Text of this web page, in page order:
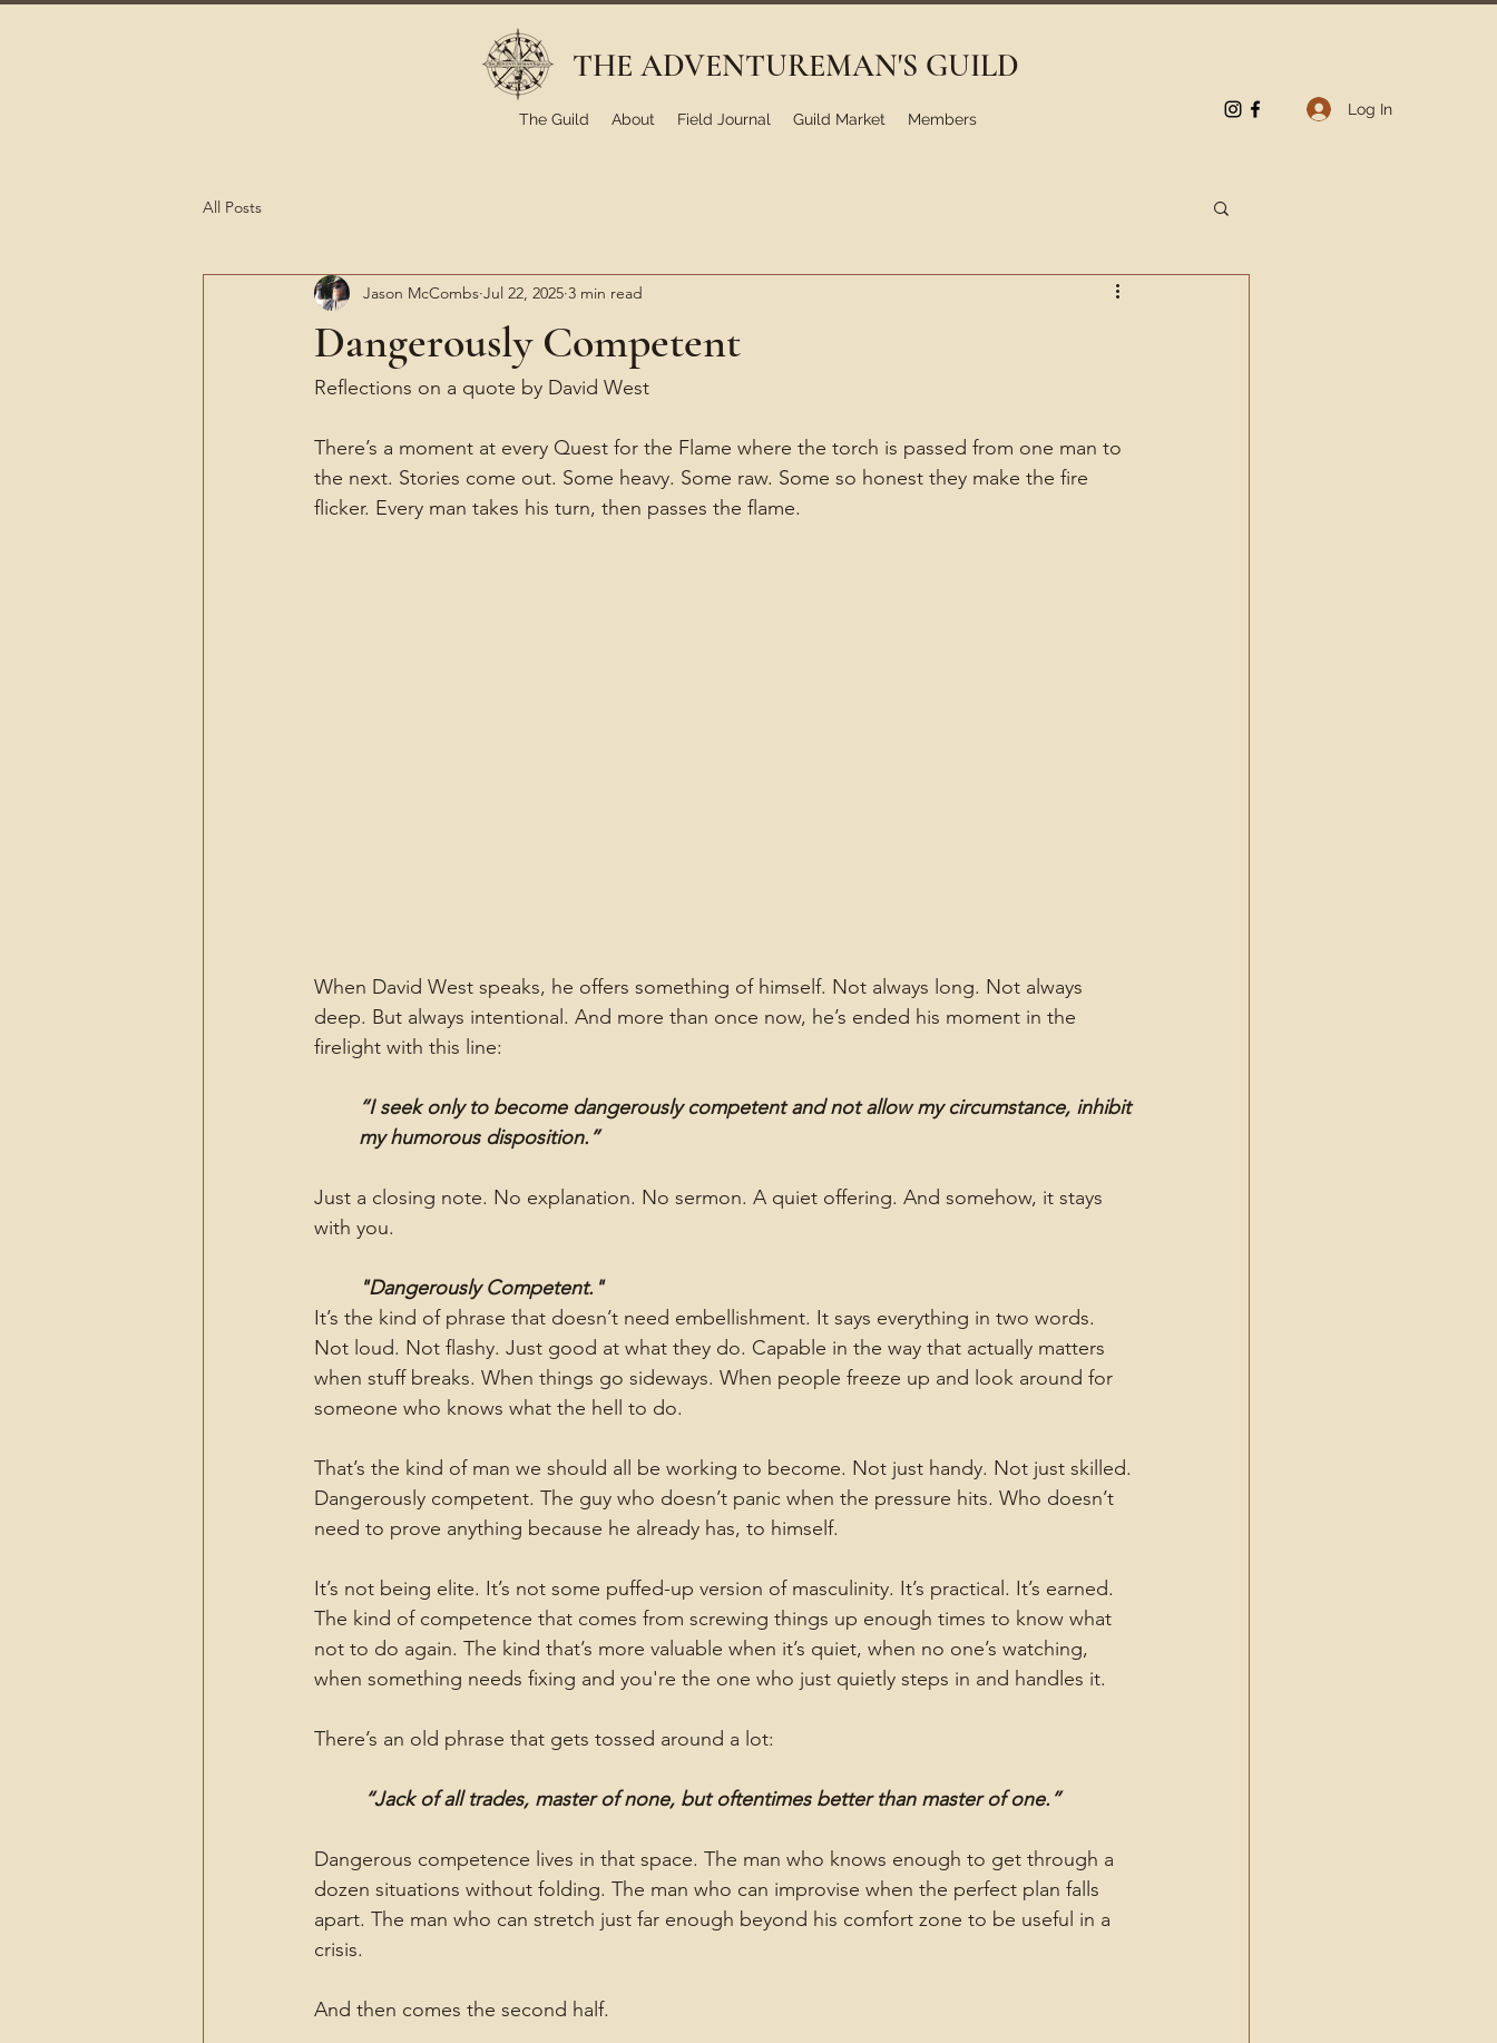
THE ADVENTUREMAN'S GUILD
The Guild About Field Journal Guild Market Members
Log In
All Posts
Dangerously Competent
Jason McCombs Jul 22, 2025 3 min read
Reflections on a quote by David West
There’s a moment at every Quest for the Flame where the torch is passed from one man to
the next. Stories come out. Some heavy. Some raw. Some so honest they make the fire
flicker. Every man takes his turn, then passes the flame.
When David West speaks, he offers something of himself. Not always long. Not always
deep. But always intentional. And more than once now, he’s ended his moment in the
firelight with this line:
“I seek only to become dangerously competent and not allow my circumstance, inhibit
my humorous disposition.”
Just a closing note. No explanation. No sermon. A quiet offering. And somehow, it stays
with you.
"Dangerously Competent."
It’s the kind of phrase that doesn’t need embellishment. It says everything in two words.
Not loud. Not flashy. Just good at what they do. Capable in the way that actually matters
when stuff breaks. When things go sideways. When people freeze up and look around for
someone who knows what the hell to do.
That’s the kind of man we should all be working to become. Not just handy. Not just skilled.
Dangerously competent. The guy who doesn’t panic when the pressure hits. Who doesn’t
need to prove anything because he already has, to himself.
It’s not being elite. It’s not some puffed-up version of masculinity. It’s practical. It’s earned.
The kind of competence that comes from screwing things up enough times to know what
not to do again. The kind that’s more valuable when it’s quiet, when no one’s watching,
when something needs fixing and you're the one who just quietly steps in and handles it.
There’s an old phrase that gets tossed around a lot:
“Jack of all trades, master of none, but oftentimes better than master of one.”
Dangerous competence lives in that space. The man who knows enough to get through a
dozen situations without folding. The man who can improvise when the perfect plan falls
apart. The man who can stretch just far enough beyond his comfort zone to be useful in a
crisis.
And then comes the second half.